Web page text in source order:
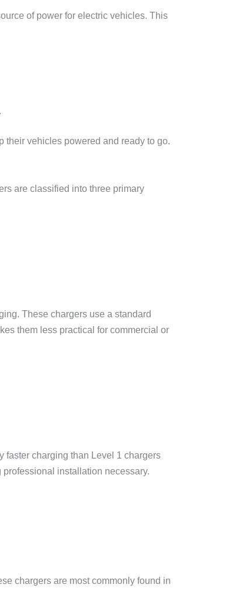
of power for electric vehicles. This
their vehicles powered and ready to go.
are classified into three primary
These chargers use a standard
them less practical for commercial or
faster charging than Level 1 chargers
installation necessary.
chargers are most commonly found in